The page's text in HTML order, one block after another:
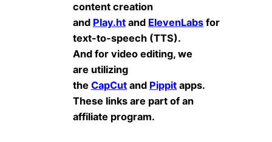
content creation
and Play.ht and ElevenLabs for
text-to-speech (TTS).
And for video editing, we
are utilizing
the CapCut and Pippit apps.
These links are part of an
affiliate program.